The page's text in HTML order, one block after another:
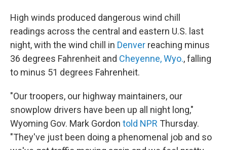
High winds produced dangerous wind chill
readings across the central and eastern U.S. last
night, with the wind chill in Denver reaching minus
36 degrees Fahrenheit and Cheyenne, Wyo., falling
to minus 51 degrees Fahrenheit.
"Our troopers, our highway maintainers, our
snowplow drivers have been up all night long,"
Wyoming Gov. Mark Gordon told NPR Thursday.
"They've just been doing a phenomenal job and so